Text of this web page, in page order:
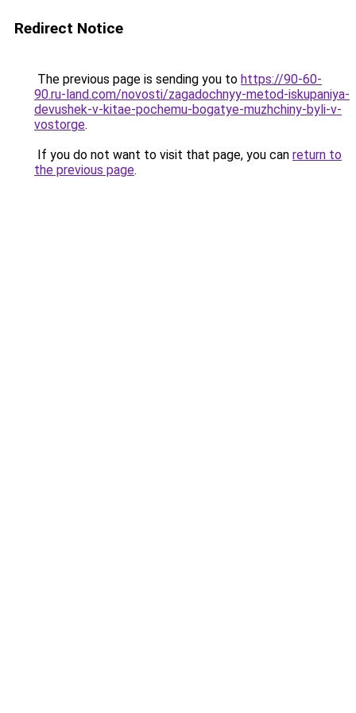
Redirect Notice
The previous page is sending you to https://90-60-
90.ru-land.com/novosti/zagadochnyy-metod-iskupaniya-
devushek-v-kitae-pochemu-bogatye-muzhchiny-byli-v-
vostorge.
If you do not want to visit that page, you can return to
the previous page.